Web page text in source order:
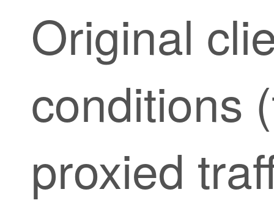
Original
conditions
proxied